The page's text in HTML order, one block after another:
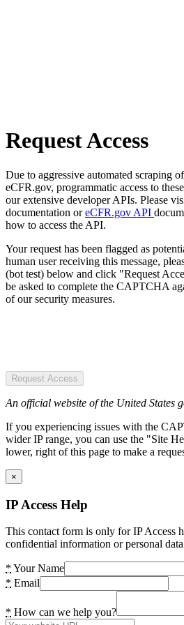
Request Access
Due to aggressive automated scraping
eCFR.gov, programmatic access to
our extensive developer APIs. Please
documentation oreCFR.gov API
how to access the API.
Your request has been flagged as
human user receiving this message,
(bot test) below and click "Request
be asked to complete the CAPTCHA
of our security measures.
Request Access
An official website of the United States
If you experiencing issues with the
wider IP range, you can use the "Site
lower, right of this page to make a
×
IP Access Help
This contact form is only for IP Access
confidential information or personal
* Your Name
* Email
* How can we help you?